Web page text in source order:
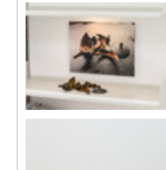
Kiang Malingue (Sik On Street),
Hong Kong, 2024.
Installation view,